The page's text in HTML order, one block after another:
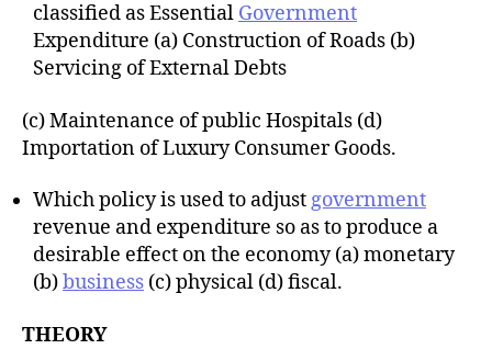
classified as Essential Government
Expenditure (a) Construction of Roads (b)
Servicing of External Debts
(c) Maintenance of public Hospitals (d)
Importation of Luxury Consumer Goods.
Which policy is used to adjustgovernment
revenue and expenditure so as to produce a
desirable effect on the economy (a) monetary
(b)business (c) physical (d) fiscal.
THEORY